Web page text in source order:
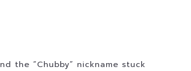
the “Chubby” nickname stuck